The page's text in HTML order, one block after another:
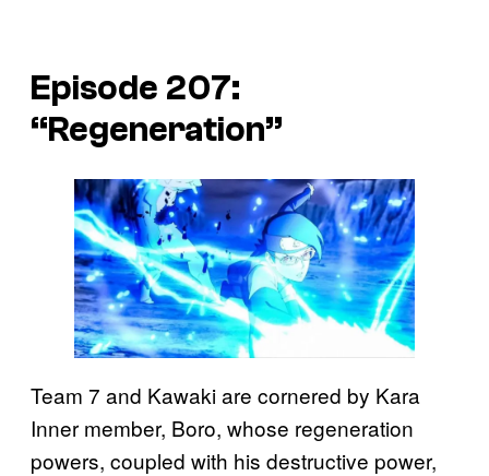
Episode 207:
“Regeneration”
Team 7 and Kawaki are cornered by Kara
Inner member, Boro, whose regeneration
powers, coupled with his destructive power,